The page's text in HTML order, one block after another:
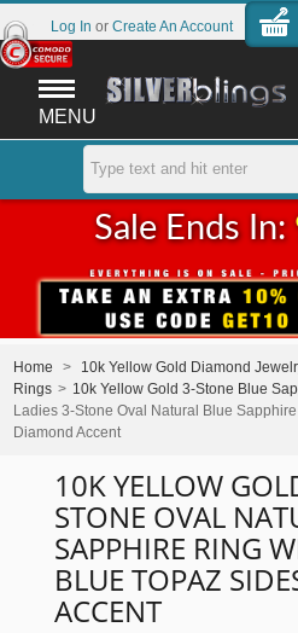
MENU
Log In or Create An Account
Sale Ends In:
Home > 10k Yellow Gold Diamond
Rings > 10k Yellow Gold 3-Stone Blue
Ladies 3-Stone Oval Natural Blue
Diamond Accent
10K YELLOW
STONE OVAL
SAPPHIRE RING
BLUE TOPAZ
ACCENT